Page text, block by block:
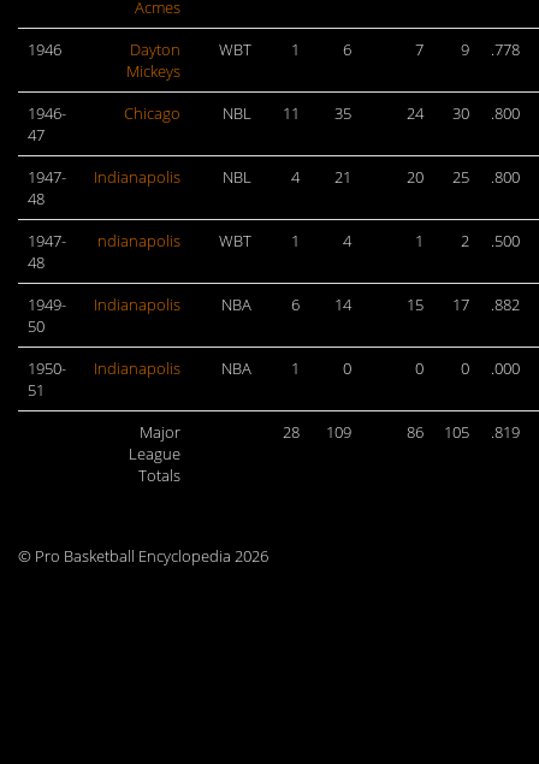
Acmes
1946
Dayton
Mickeys
WBT 1 6 7 9 .778
1946-
47
Chicago NBL 11 35 24 30 .800
1947-
48
Indianapolis NBL 4 21 20 25 .800
1947-
48
ndianapolis WBT 1 4 1 2 .500
1949-
50
Indianapolis NBA 6 14 15 17 .882
1950-
51
Indianapolis NBA 1 0 0 0 .000
Major
League
Totals
28 109 86 105 .819
© Pro Basketball Encyclopedia 2026